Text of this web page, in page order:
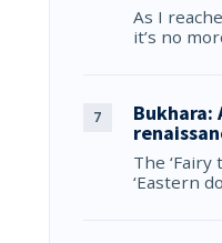
As I
it’s no
The ‘Fairy
‘Eastern